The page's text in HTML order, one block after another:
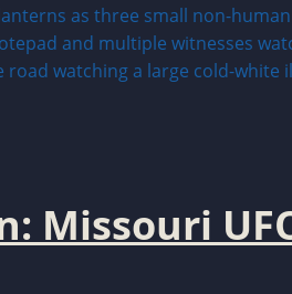
Missouri